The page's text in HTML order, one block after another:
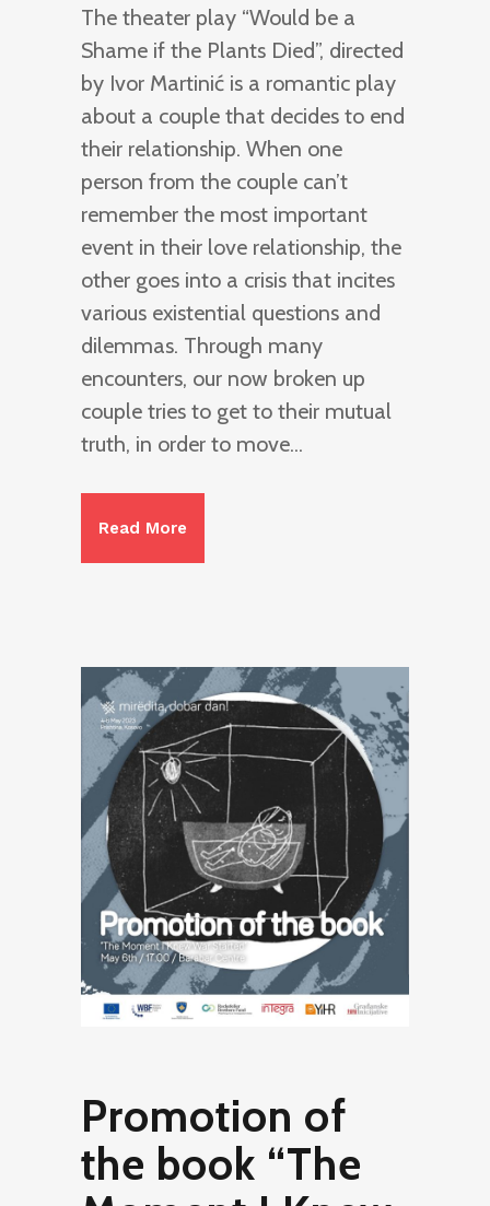
The theater play “Would be a
Shame if the Plants Died”, directed
by Ivor Martinić is a romantic play
about a couple that decides to end
their relationship. When one
person from the couple can’t
remember the most important
event in their love relationship, the
other goes into a crisis that incites
various existential questions and
dilemmas. Through many
encounters, our now broken up
couple tries to get to their mutual
truth, in order to move...
Read More
Promotion of
the book “The